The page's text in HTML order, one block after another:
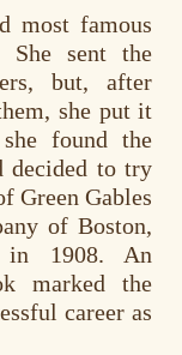
most famous
She sent the
but, after
she put it
found the
decided to try
Green Gables
of Boston,
in 1908. An
marked the
career as